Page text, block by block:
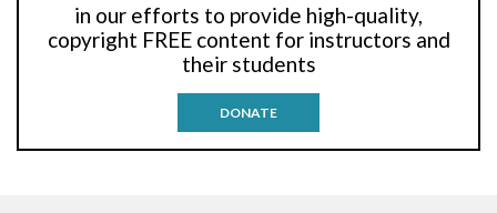
Anti-tachycardia pacing
in our efforts to provide high-quality,
copyright FREE content for instructors and
their students
DONATE